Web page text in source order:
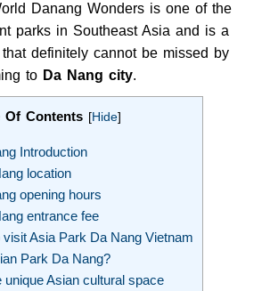
Danang Wonders is one of the
parks in Southeast Asia and is a
definitely cannot be missed by
to Da Nang city.
Of Contents [Hide]
Introduction
location
opening hours
entrance fee
Asia Park Da Nang Vietnam
Park Da Nang?
unique Asian cultural space